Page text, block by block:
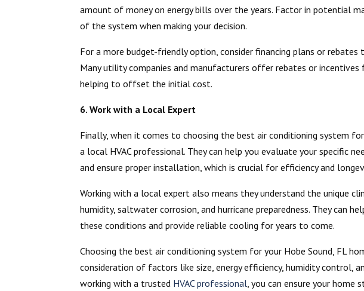
amount of money on energy bills over the years. Factor in potential
of the system when making your decision.
For a more budget-friendly option, consider financing plans or
Many utility companies and manufacturers offer rebates or incentives
helping to offset the initial cost.
6. Work with a Local Expert
Finally, when it comes to choosing the best air conditioning system
a local HVAC professional. They can help you evaluate your specific
and ensure proper installation, which is crucial for efficiency and
Working with a local expert also means they understand the unique
humidity, saltwater corrosion, and hurricane preparedness. They can
these conditions and provide reliable cooling for years to come.
Choosing the best air conditioning system for your Hobe Sound, FL
consideration of factors like size, energy efficiency, humidity control,
working with a trusted HVAC professional , you can ensure your